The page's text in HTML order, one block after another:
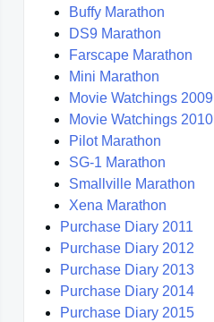
Buffy Marathon
DS9 Marathon
Farscape Marathon
Mini Marathon
Movie Watchings 2009
Movie Watchings 2010
Pilot Marathon
SG-1 Marathon
Smallville Marathon
Xena Marathon
Purchase Diary 2011
Purchase Diary 2012
Purchase Diary 2013
Purchase Diary 2014
Purchase Diary 2015